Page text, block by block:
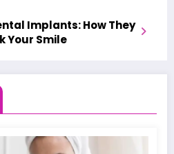
Implants: How They
Your Smile